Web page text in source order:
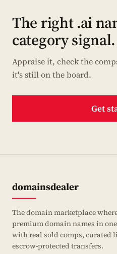
The right .ai
category signal.
Appraise it, check the
it's still on the board.
Get
domainsdealer
The domain marketplace
premium domain names in
with real sold comps, curated
escrow-protected transfers.